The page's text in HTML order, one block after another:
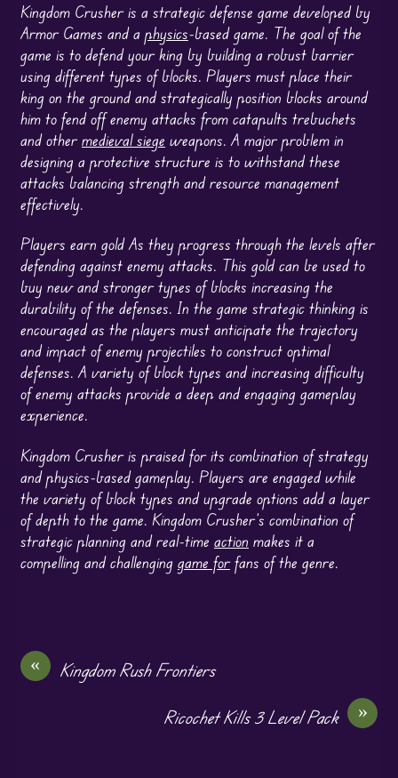
Kingdom Crusher is a strategic defense game developed by
Armor Games and a physics-based game. The goal of the
game is to defend your king by building a robust barrier
using different types of blocks. Players must place their
king on the ground and strategically position blocks around
him to fend off enemy attacks from catapults trebuchets
and othermedieval siege weapons. A major problem in
designing a protective structure is to withstand these
attacks balancing strength and resource management
effectively.
Players earn gold As they progress through the levels after
defending against enemy attacks. This gold can be used to
buy new and stronger types of blocks increasing the
durability of the defenses. In the game strategic thinking is
encouraged as the players must anticipate the trajectory
and impact of enemy projectiles to construct optimal
defenses. A variety of block types and increasing difficulty
of enemy attacks provide a deep and engaging gameplay
experience.
Kingdom Crusher is praised for its combination of strategy
and physics-based gameplay. Players are engaged while
the variety of block types and upgrade options add a layer
of depth to the game. Kingdom Crusher’s combination of
strategic planning and real-time action makes it a
compelling and challenging game forfans of the genre.
«
Kingdom Rush Frontiers
»
Ricochet Kills 3 Level Pack